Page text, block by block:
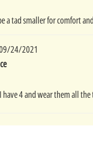
a tad smaller for comfort
24/2021
4 and wear them all